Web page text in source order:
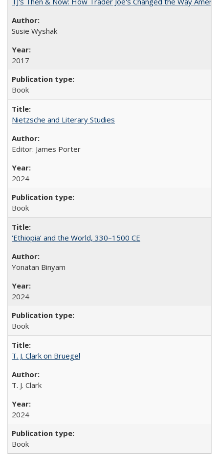
Susie Wyshak
2017
Book
Nietzsche and Literary Studies
Editor: James Porter
2024
Book
‘Ethiopia’ and the World, 330–1500 CE
Yonatan Binyam
2024
Book
T. J. Clark on Bruegel
T. J. Clark
2024
Book